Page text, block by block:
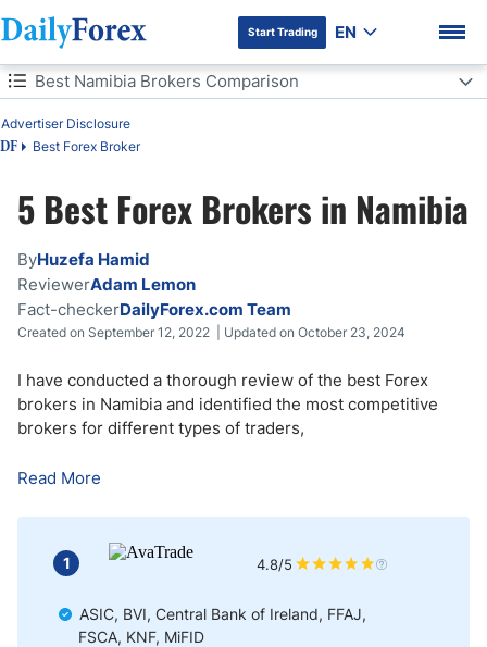
DF Premium
Start Trading EN
Table of Contents
DF Best Forex Broker
Advertiser Disclosure
Best Namibia Brokers Comparison
Namibian Forex Regulation
Namibia Forex Trading Strategies
Getting Started with Forex in Namibia
How to Choose a Forex Broker in Namibia
Risks of Forex Trading in Namibia
Bottom Line
5 Best Forex Brokers in Namibia
ByHuzefa Hamid
ReviewerAdam Lemon
Fact-checkerDailyForex.com Team
Created on September 12, 2022 | Updated on October 23, 2024
I have conducted a thorough review of the best Forex
brokers in Namibia and identified the most competitive
brokers for different types of traders,
Read More
1 4.8/5
ASIC, BVI, Central Bank of Ireland, FFAJ,
FSCA, KNF, MiFID